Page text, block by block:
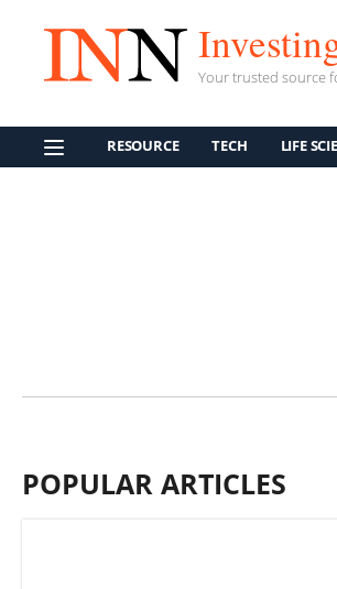
Your trusted source
RESOURCE TECH LIFE
POPULAR ARTICLES